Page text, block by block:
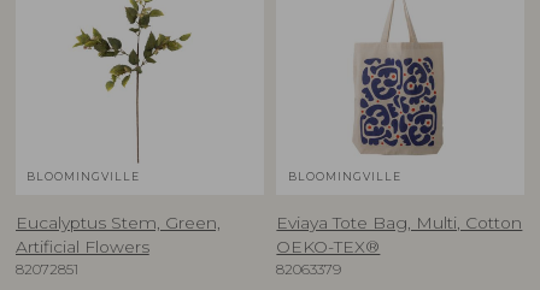
BLOOMINGVILLE
Eucalyptus Stem, Green,
Artificial Flowers
82072851
BLOOMINGVILLE
Eviaya Tote Bag, Multi, Cotton
OEKO-TEX®
82063379